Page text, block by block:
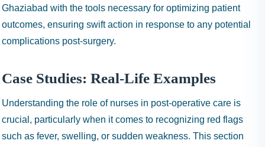
Ghaziabad with the tools necessary for optimizing patient
outcomes, ensuring swift action in response to any potential
complications post-surgery.
Case Studies: Real-Life Examples
Understanding the role of nurses in post-operative care is
crucial, particularly when it comes to recognizing red flags
such as fever, swelling, or sudden weakness. This section